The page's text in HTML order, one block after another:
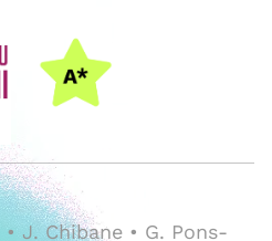
• J. Chibane • G. Pons-